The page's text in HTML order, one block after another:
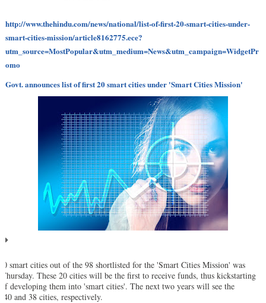
http://www.thehindu.com/news/national/list-of-first-20-smart-cities-under-
smart-cities-mission/article8162775.ece?
utm_source=MostPopular&utm_medium=News&utm_campaign=WidgetPr
omo
Govt. announces list of first 20 smart cities under 'Smart Cities Mission'
smart cities out of the 98 shortlisted for the 'Smart Cities Mission' was
Thursday. These 20 cities will be the first to receive funds, thus kickstarting
of developing them into 'smart cities'. The next two years will see the
and 38 cities, respectively.